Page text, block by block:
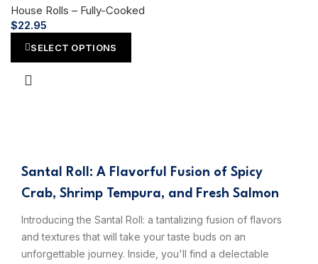
House Rolls – Fully-Cooked
$22.95
SELECT OPTIONS
Santal Roll: A Flavorful Fusion of Spicy
Crab, Shrimp Tempura, and Fresh Salmon
Introducing the Santal Roll: a tantalizing fusion of flavors
and textures that will take your taste buds on an
unforgettable journey. Inside, you'll find a delectable